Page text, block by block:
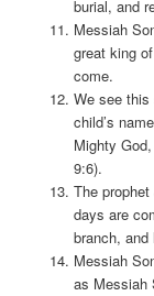
burial, and
Messiah
great king
come.
We see
child’s
Mighty
9:6).
The
days are
branch, and
Messiah
as Messiah